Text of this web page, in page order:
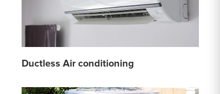
Ductless Air conditioning